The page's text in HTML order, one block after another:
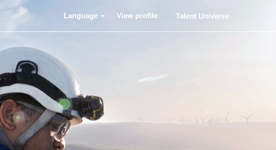
Language View profile Talent Universe